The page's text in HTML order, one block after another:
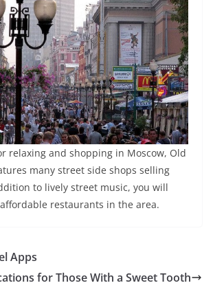
relaxing and shopping in Moscow, Old
many street side shops selling
to lively street music, you will
restaurants in the area.
Apps
for Those With a Sweet Tooth